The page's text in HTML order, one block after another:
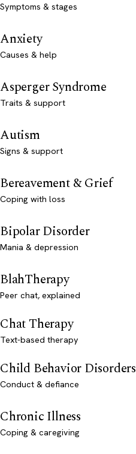
Symptoms & stages
Anxiety
Causes & help
Asperger Syndrome
Traits & support
Autism
Signs & support
Bereavement & Grief
Coping with loss
Bipolar Disorder
Mania & depression
BlahTherapy
Peer chat, explained
Chat Therapy
Text-based therapy
Child Behavior Disorders
Conduct & defiance
Chronic Illness
Coping & caregiving